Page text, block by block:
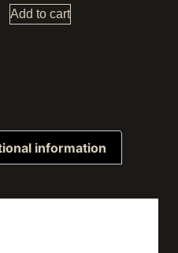
Add to cart
information